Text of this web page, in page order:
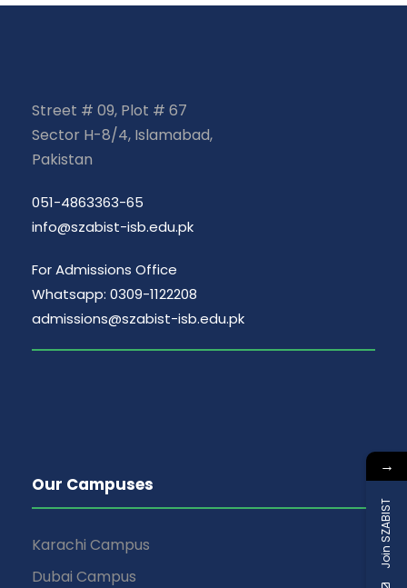
Street # 09, Plot # 67
Sector H-8/4, Islamabad,
Pakistan
051-4863363-65
info@szabist-isb.edu.pk
For Admissions Office
Whatsapp: 0309-1122208
admissions@szabist-isb.edu.pk
Our Campuses
Karachi Campus
Dubai Campus
→
Join SZABIST